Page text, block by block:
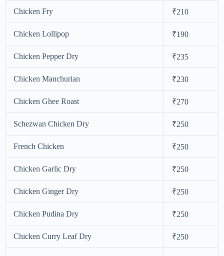
Chicken Fry ₹210
Chicken Lollipop ₹190
Chicken Pepper Dry ₹235
Chicken Manchurian ₹230
Chicken Ghee Roast ₹270
Schezwan Chicken Dry ₹250
French Chicken ₹250
Chicken Garlic Dry ₹250
Chicken Ginger Dry ₹250
Chicken Pudina Dry ₹250
Chicken Curry Leaf Dry ₹250